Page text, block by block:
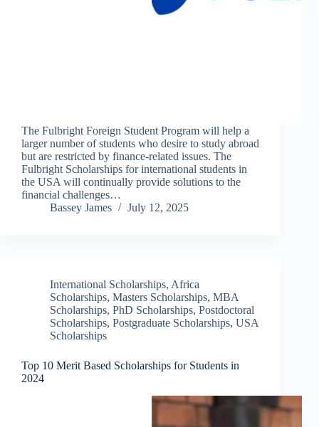
The Fulbright Foreign Student Program will help a
larger number of students who desire to study abroad
but are restricted by finance-related issues. The
Fulbright Scholarships for international students in
the USA will continually provide solutions to the
financial challenges…
Bassey James
July 12, 2025
International Scholarships, Africa
Scholarships, Masters Scholarships, MBA
Scholarships, PhD Scholarships, Postdoctoral
Scholarships, Postgraduate Scholarships, USA
Scholarships
Top 10 Merit Based Scholarships for Students in
2024